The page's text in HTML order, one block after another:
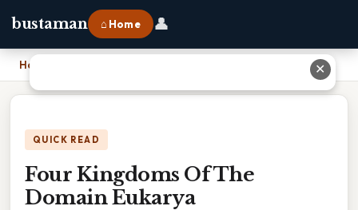
bustaman ⌂ Home 👤
Home
QUICK READ
Four Kingdoms Of The
Domain Eukarya
✕